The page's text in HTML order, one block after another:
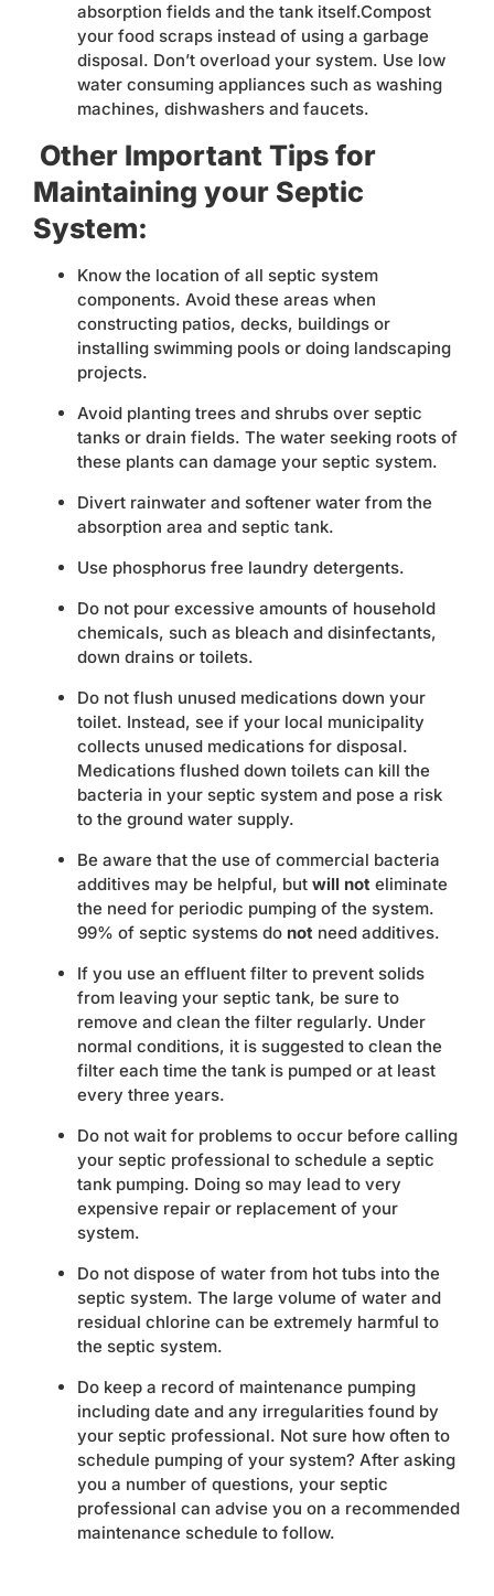
absorption fields and the tank itself.Compost
your food scraps instead of using a garbage
disposal. Don’t overload your system. Use low
water consuming appliances such as washing
machines, dishwashers and faucets.
Other Important Tips for
Maintaining your Septic
System:
Know the location of all septic system
components. Avoid these areas when
constructing patios, decks, buildings or
installing swimming pools or doing landscaping
projects.
Avoid planting trees and shrubs over septic
tanks or drain fields. The water seeking roots of
these plants can damage your septic system.
Divert rainwater and softener water from the
absorption area and septic tank.
Use phosphorus free laundry detergents.
Do not pour excessive amounts of household
chemicals, such as bleach and disinfectants,
down drains or toilets.
Do not flush unused medications down your
toilet. Instead, see if your local municipality
collects unused medications for disposal.
Medications flushed down toilets can kill the
bacteria in your septic system and pose a risk
to the ground water supply.
Be aware that the use of commercial bacteria
additives may be helpful, but will not eliminate
the need for periodic pumping of the system.
99% of septic systems do not need additives.
If you use an effluent filter to prevent solids
from leaving your septic tank, be sure to
remove and clean the filter regularly. Under
normal conditions, it is suggested to clean the
filter each time the tank is pumped or at least
every three years.
Do not wait for problems to occur before calling
your septic professional to schedule a septic
tank pumping. Doing so may lead to very
expensive repair or replacement of your
system.
Do not dispose of water from hot tubs into the
septic system. The large volume of water and
residual chlorine can be extremely harmful to
the septic system.
Do keep a record of maintenance pumping
including date and any irregularities found by
your septic professional. Not sure how often to
schedule pumping of your system? After asking
you a number of questions, your septic
professional can advise you on a recommended
maintenance schedule to follow.